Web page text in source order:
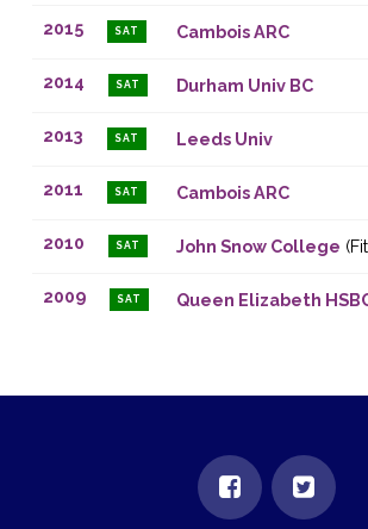
2015 SAT Cambois ARC
2014 SAT Durham Univ BC
2013 SAT Leeds Univ
2011 SAT Cambois ARC
2010 SAT John Snow College
2009 SAT Queen Elizabeth